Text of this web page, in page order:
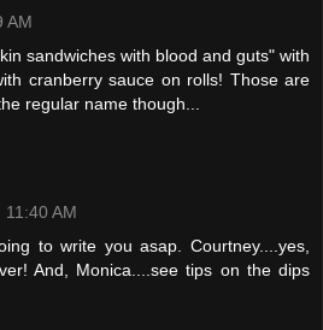
AM
sandwiches with blood and guts" with
cranberry sauce on rolls! Those are
regular name though...
11:40 AM
to write you asap. Courtney....yes,
And, Monica....see tips on the dips